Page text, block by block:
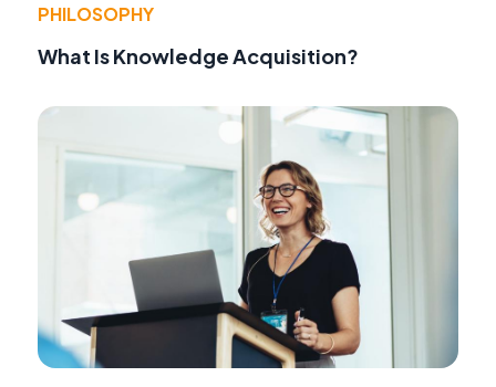
PHILOSOPHY
What Is Knowledge Acquisition?